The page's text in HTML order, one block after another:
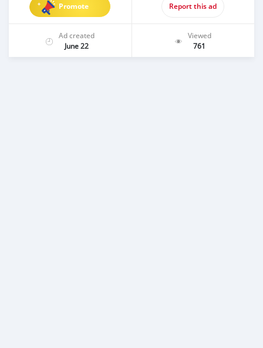
Promote Report this ad
Ad created
June 22
Viewed
761